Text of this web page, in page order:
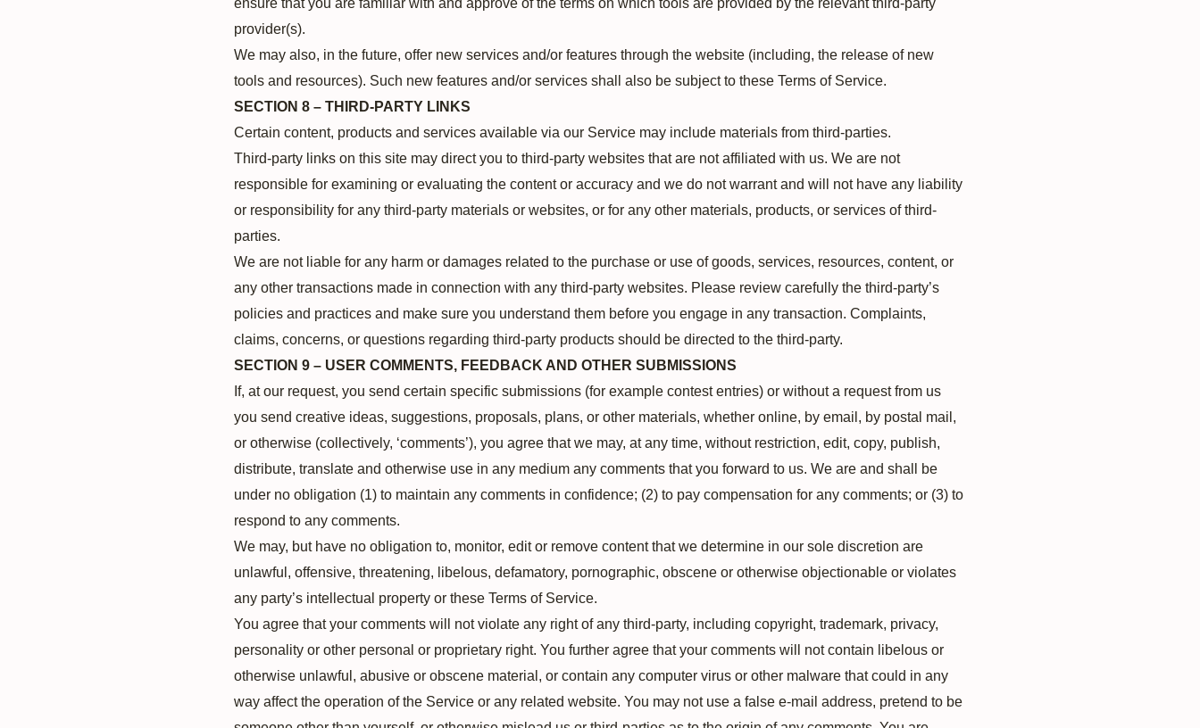
ensure that you are familiar with and approve of the terms on which tools are provided by the relevant third-party
provider(s).
We may also, in the future, offer new services and/or features through the website (including, the release of new
tools and resources). Such new features and/or services shall also be subject to these Terms of Service.
SECTION 8 – THIRD-PARTY LINKS
Certain content, products and services available via our Service may include materials from third-parties.
Third-party links on this site may direct you to third-party websites that are not affiliated with us. We are not
responsible for examining or evaluating the content or accuracy and we do not warrant and will not have any liability
or responsibility for any third-party materials or websites, or for any other materials, products, or services of third-
parties.
We are not liable for any harm or damages related to the purchase or use of goods, services, resources, content, or
any other transactions made in connection with any third-party websites. Please review carefully the third-party’s
policies and practices and make sure you understand them before you engage in any transaction. Complaints,
claims, concerns, or questions regarding third-party products should be directed to the third-party.
SECTION 9 – USER COMMENTS, FEEDBACK AND OTHER SUBMISSIONS
If, at our request, you send certain specific submissions (for example contest entries) or without a request from us
you send creative ideas, suggestions, proposals, plans, or other materials, whether online, by email, by postal mail,
or otherwise (collectively, ‘comments’), you agree that we may, at any time, without restriction, edit, copy, publish,
distribute, translate and otherwise use in any medium any comments that you forward to us. We are and shall be
under no obligation (1) to maintain any comments in confidence; (2) to pay compensation for any comments; or (3) to
respond to any comments.
We may, but have no obligation to, monitor, edit or remove content that we determine in our sole discretion are
unlawful, offensive, threatening, libelous, defamatory, pornographic, obscene or otherwise objectionable or violates
any party’s intellectual property or these Terms of Service.
You agree that your comments will not violate any right of any third-party, including copyright, trademark, privacy,
personality or other personal or proprietary right. You further agree that your comments will not contain libelous or
otherwise unlawful, abusive or obscene material, or contain any computer virus or other malware that could in any
way affect the operation of the Service or any related website. You may not use a false e‑mail address, pretend to be